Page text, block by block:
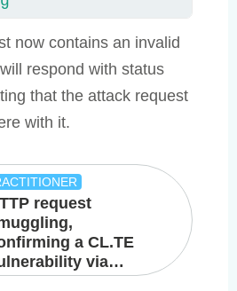
now contains an invalid
respond with status
that the attack request
with it.
request
a CL.TE
via
responses